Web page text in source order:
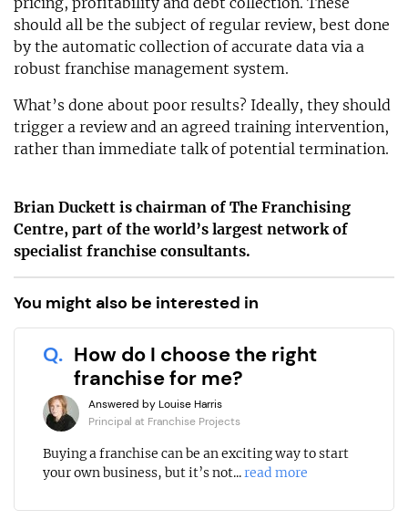
should all be the subject of regular review, best done
by the automatic collection of accurate data via a
robust franchise management system.
What’s done about poor results? Ideally, they should
trigger a review and an agreed training intervention,
rather than immediate talk of potential termination.
Brian Duckett is chairman of The Franchising
Centre, part of the world’s largest network of
specialist franchise consultants.
You might also be interested in
Q. How do I choose the right
franchise for me?
Answered by Louise Harris
Principal at Franchise Projects
Buying a franchise can be an exciting way to start
your own business, but it’s not...read more